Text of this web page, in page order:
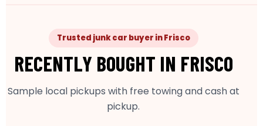
Trusted junk car buyer in Frisco
RECENTLY BOUGHT IN FRISCO
Sample local pickups with free towing and cash at
pickup.